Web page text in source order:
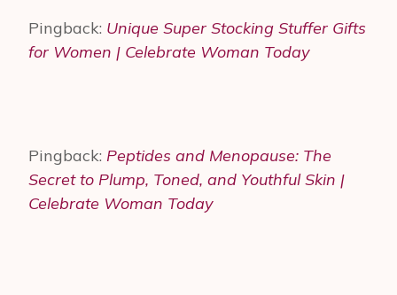
Pingback: Unique Super Stocking Stuffer Gifts
for Women | Celebrate Woman Today
Pingback: Peptides and Menopause: The
Secret to Plump, Toned, and Youthful Skin |
Celebrate Woman Today